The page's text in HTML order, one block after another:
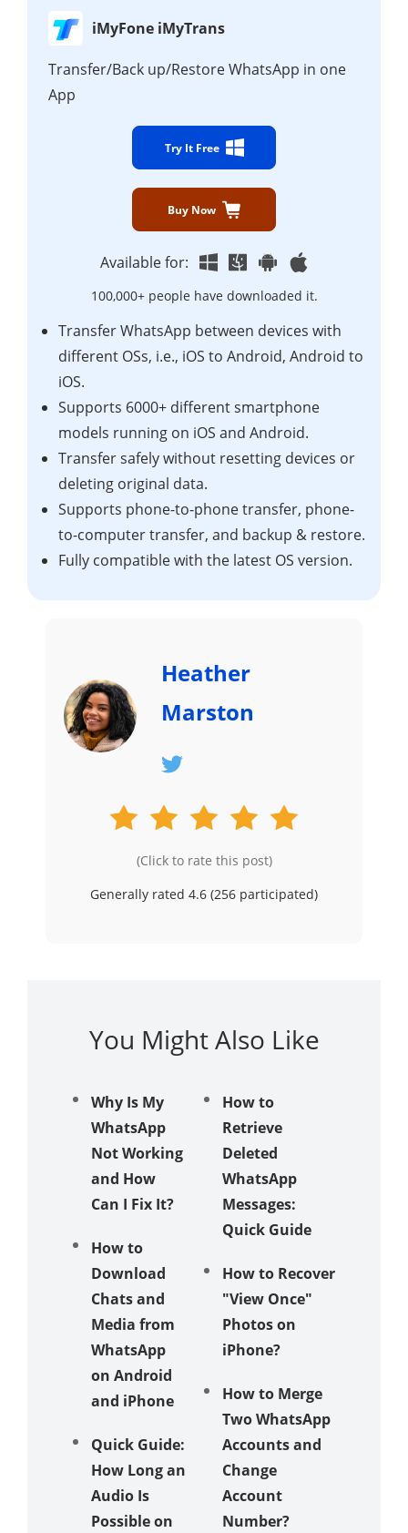
iMyFone iMyTrans
Transfer/Back up/Restore WhatsApp in one
App
Try It Free
Buy Now
Available for:
100,000+ people have downloaded it.
Transfer WhatsApp between devices with
different OSs, i.e., iOS to Android, Android to
iOS.
Supports 6000+ different smartphone
models running on iOS and Android.
Transfer safely without resetting devices or
deleting original data.
Supports phone-to-phone transfer, phone-
to-computer transfer, and backup & restore.
Fully compatible with the latest OS version.
Heather
Marston
(Click to rate this post)
Generally rated 4.6 (256 participated)
You Might Also Like
Why Is My
WhatsApp
Not Working
and How
Can I Fix It?
How to
Download
Chats and
Media from
WhatsApp
on Android
and iPhone
Quick Guide:
How Long an
Audio Is
Possible on
How to
Retrieve
Deleted
WhatsApp
Messages:
Quick Guide
How to Recover
"View Once"
Photos on
iPhone?
How to Merge
Two WhatsApp
Accounts and
Change
Account
Number?